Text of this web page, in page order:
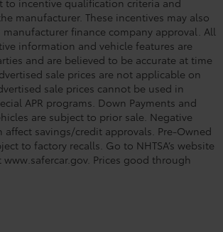
manufacturer. These incentives may also
finance company approval. All
information and vehicle features are
and are believed to be accurate at time
sale prices are not applicable on
sale prices cannot be used in
APR programs. Down Payments and
are subject to prior sale. Negative
affect savings/credit approvals. Pre-Owned
to factory recalls. Go to NHTSA’s website
. Prices good through